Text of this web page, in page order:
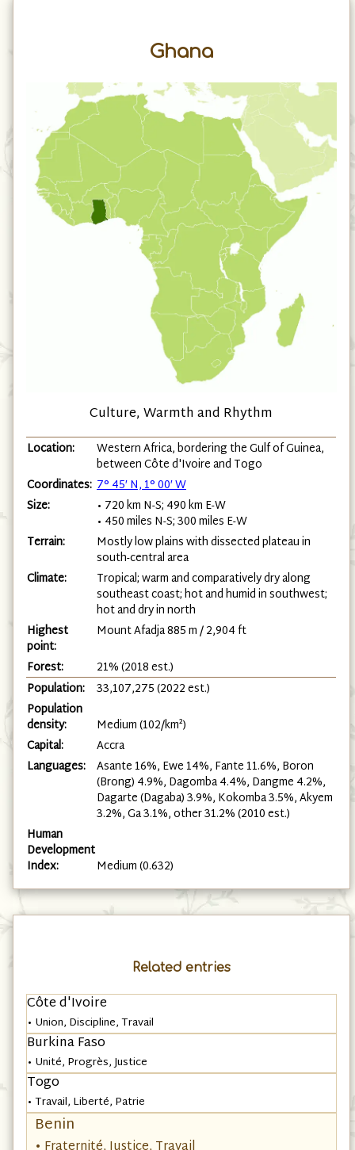
Ghana
Culture, Warmth and Rhythm
Location:
Western Africa, bordering the Gulf of Guinea,
between Côte d'Ivoire and Togo
Coordinates: 7° 45′ N, 1° 00′ W
Size:
• 720 km N-S; 490 km E-W
• 450 miles N-S; 300 miles E-W
Terrain:
Mostly low plains with dissected plateau in
south-central area
Climate:
Tropical; warm and comparatively dry along
southeast coast; hot and humid in southwest;
hot and dry in north
Highest
point:
Mount Afadja 885 m / 2,904 ft
Forest:
21% (2018 est.)
Population: 33,107,275 (2022 est.)
Population
density:
Medium (102/km²)
Capital:
Accra
Languages: Asante 16%, Ewe 14%, Fante 11.6%, Boron
(Brong) 4.9%, Dagomba 4.4%, Dangme 4.2%,
Dagarte (Dagaba) 3.9%, Kokomba 3.5%, Akyem
3.2%, Ga 3.1%, other 31.2% (2010 est.)
Human
Development
Index:
Medium (0.632)
Related entries
Côte d'Ivoire
• Union, Discipline, Travail
Burkina Faso
• Unité, Progrès, Justice
Togo
• Travail, Liberté, Patrie
Benin